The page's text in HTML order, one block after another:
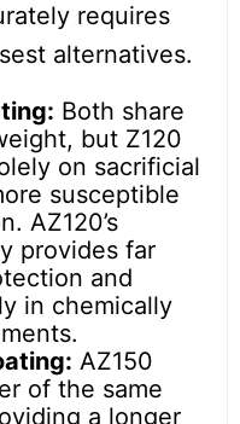
requires
alternatives.
Both share
but Z120
on sacrificial
susceptible
AZ120’s
provides far
and
in chemically
AZ150
of the same
a longer